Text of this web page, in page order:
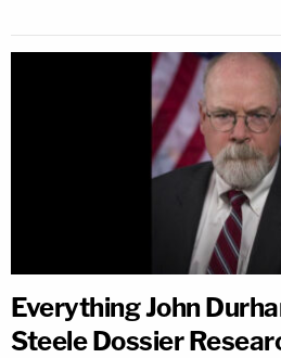
Everything John
Steele Dossier